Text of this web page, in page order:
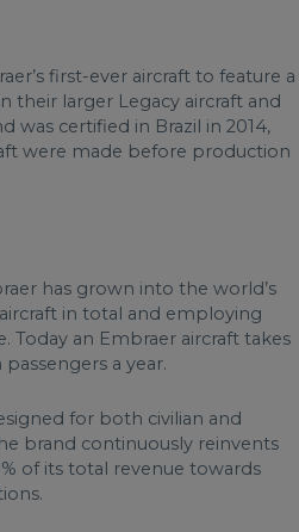
first-ever aircraft to feature a
larger Legacy aircraft and
was certified in Brazil in 2014,
were made before production
has grown into the world’s
in total and employing
Today an Embraer aircraft takes
a year.
for both civilian and
brand continuously reinvents
of its total revenue towards